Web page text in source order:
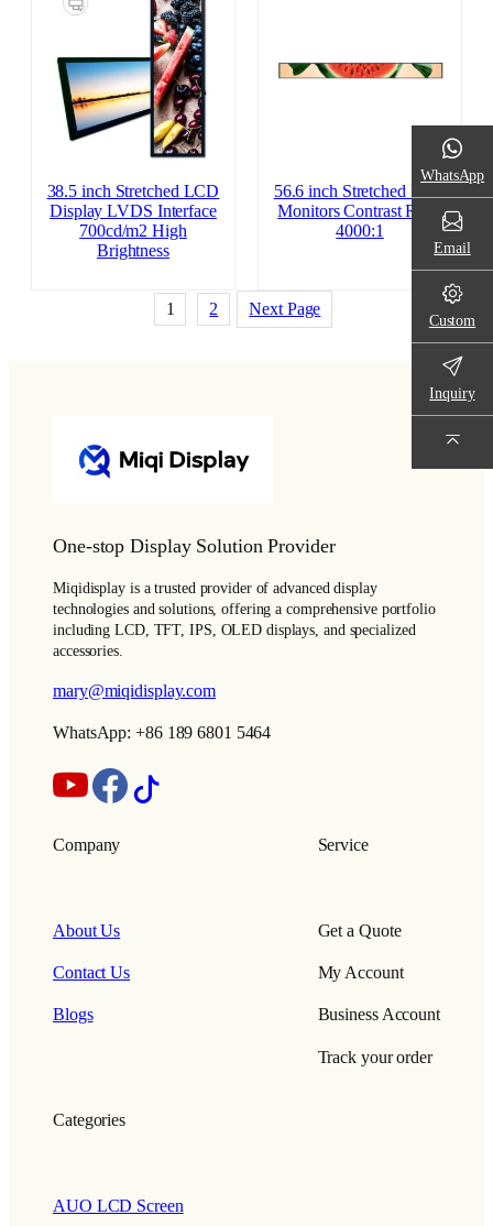
38.5 inch Stretched LCD
Display LVDS Interface
700cd/m2 High
Brightness
56.6 inch Stretched LCD
Monitors Contrast Ratio
4000:1
1 2 Next Page
One-stop Display Solution Provider
Miqidisplay is a trusted provider of advanced display
technologies and solutions, offering a comprehensive portfolio
including LCD, TFT, IPS, OLED displays, and specialized
accessories.
mary@miqidisplay.com
WhatsApp: +86 189 6801 5464
Company
About Us
Contact Us
Blogs
Service
Get a Quote
My Account
Business Account
Track your order
Categories
AUO LCD Screen
WhatsApp
Email
Custom
Inquiry